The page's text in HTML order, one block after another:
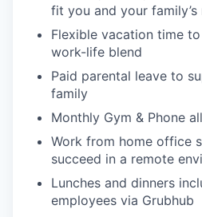
fit you and your family’s
Flexible vacation time
work-life blend
Paid parental leave to
family
Monthly Gym & Phone
Work from home office
succeed in a remote
Lunches and dinners
employees via Grubhub